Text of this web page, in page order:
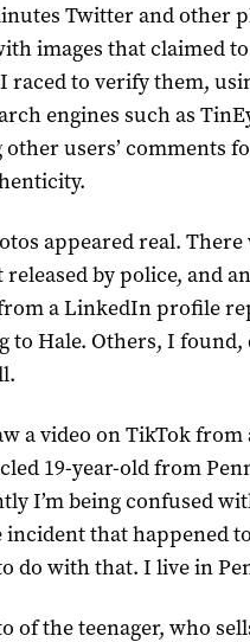
Twitter and other
images that claimed
raced to verify them,
engines such as
users’ comments
appeared real. There
released by police, and
a LinkedIn profile
to Hale. Others, I
a video on TikTok from
19-year-old from
I’m being confused
incident that happened
do with that. I live in
of the teenager, who